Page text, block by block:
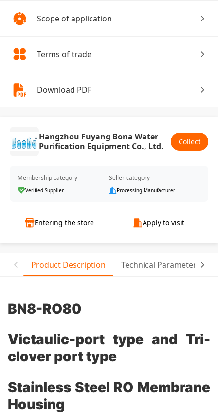
Scope of application
Terms of trade
Download PDF
Hangzhou Fuyang Bona Water
Purification Equipment Co., Ltd.
Collect
Membership category
Verified Supplier
Seller category
Processing Manufacturer
Entering the store Apply to visit
Product Description Technical Parameter
BN8-RO80
Victaulic-port type and Tri-
clover port type
Stainless Steel RO Membrane
Housing